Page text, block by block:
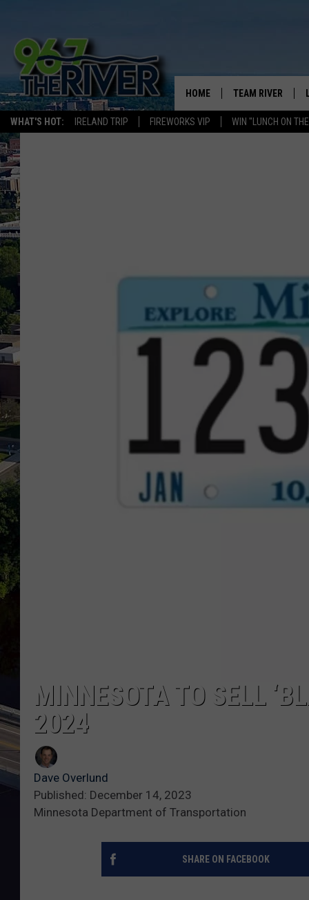
WHAT'S HOT: IRELAND TRIP FIREWORKS VIP WIN "LUNCH ON
HOME TEAM RIVER
MINNESOTA TO SELL
2024
Dave Overlund
Published: December 14, 2023
Minnesota Department of Transportation
SHARE ON FACEBOOK